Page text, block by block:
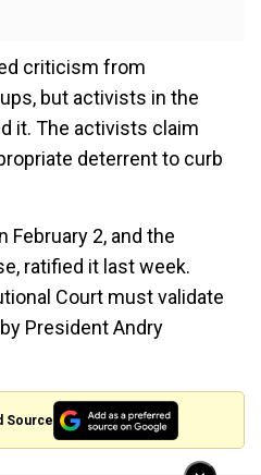
criticism from
but activists in the
it. The activists claim
deterrent to curb
February 2, and the
ratified it last week.
Court must validate
President Andry
Source